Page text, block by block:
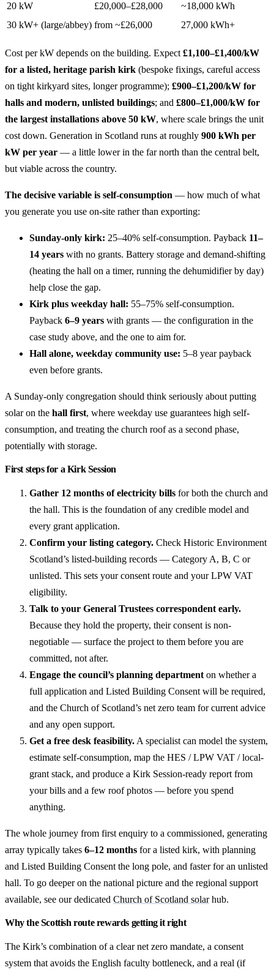
20 kW
£20,000–£28,000
~18,000 kWh
30 kW+ (large/abbey) from ~£26,000 27,000 kWh+
Cost per kW depends on the building. Expect £1,100–£1,400/kW
for a listed, heritage parish kirk (bespoke fixings, careful access
on tight kirkyard sites, longer programme); £900–£1,200/kW for
halls and modern, unlisted buildings; and £800–£1,000/kW for
the largest installations above 50 kW, where scale brings the unit
cost down. Generation in Scotland runs at roughly 900 kWh per
kW per year — a little lower in the far north than the central belt,
but viable across the country.
The decisive variable is self-consumption — how much of what
you generate you use on-site rather than exporting:
Sunday-only kirk: 25–40% self-consumption. Payback 11–
14 years with no grants. Battery storage and demand-shifting
(heating the hall on a timer, running the dehumidifier by day)
help close the gap.
Kirk plus weekday hall: 55–75% self-consumption.
Payback 6–9 years with grants — the configuration in the
case study above, and the one to aim for.
Hall alone, weekday community use: 5–8 year payback
even before grants.
A Sunday-only congregation should think seriously about putting
solar on the hall first, where weekday use guarantees high self-
consumption, and treating the church roof as a second phase,
potentially with storage.
First steps for a Kirk Session
Gather 12 months of electricity bills for both the church and
the hall. This is the foundation of any credible model and
every grant application.
Confirm your listing category. Check Historic Environment
Scotland’s listed-building records — Category A, B, C or
unlisted. This sets your consent route and your LPW VAT
eligibility.
Talk to your General Trustees correspondent early.
Because they hold the property, their consent is non-
negotiable — surface the project to them before you are
committed, not after.
Engage the council’s planning department on whether a
full application and Listed Building Consent will be required,
and the Church of Scotland’s net zero team for current advice
and any open support.
Get a free desk feasibility. A specialist can model the system,
estimate self-consumption, map the HES / LPW VAT / local-
grant stack, and produce a Kirk Session-ready report from
your bills and a few roof photos — before you spend
anything.
The whole journey from first enquiry to a commissioned, generating
array typically takes 6–12 months for a listed kirk, with planning
and Listed Building Consent the long pole, and faster for an unlisted
hall. To go deeper on the national picture and the regional support
available, see our dedicated Church of Scotland solarhub.
Why the Scottish route rewards getting it right
The Kirk’s combination of a clear net zero mandate, a consent
system that avoids the English faculty bottleneck, and a real (if